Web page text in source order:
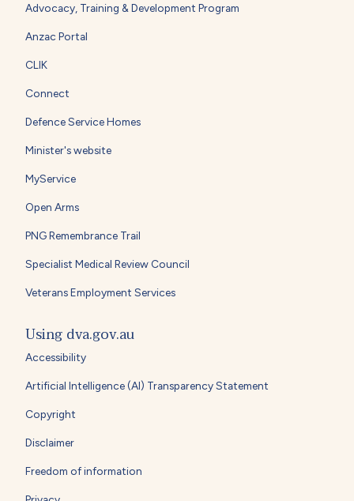
Advocacy, Training & Development Program
Anzac Portal
CLIK
Connect
Defence Service Homes
Minister's website
MyService
Open Arms
PNG Remembrance Trail
Specialist Medical Review Council
Veterans Employment Services
Using dva.gov.au
Accessibility
Artificial Intelligence (AI) Transparency Statement
Copyright
Disclaimer
Freedom of information